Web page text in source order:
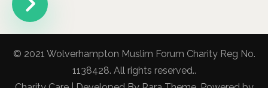
© 2021 Wolverhampton Muslim Forum Charity Reg No.
1138428. All rights reserved..